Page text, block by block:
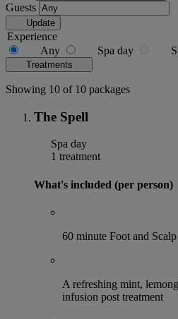
Guests
Update
Experience
Any
Spa day
Treatments
Showing 10 of 10 packages
The Spell
Spa day
1 treatment
What's included (per person)
60 minute Foot and
A refreshing mint,
infusion post treatment